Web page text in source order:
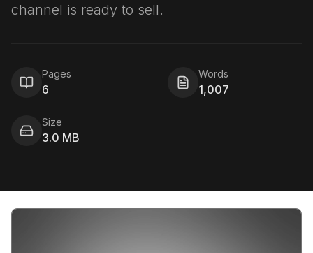
channel is ready to sell.
Pages
6
Words
1,007
Size
3.0 MB